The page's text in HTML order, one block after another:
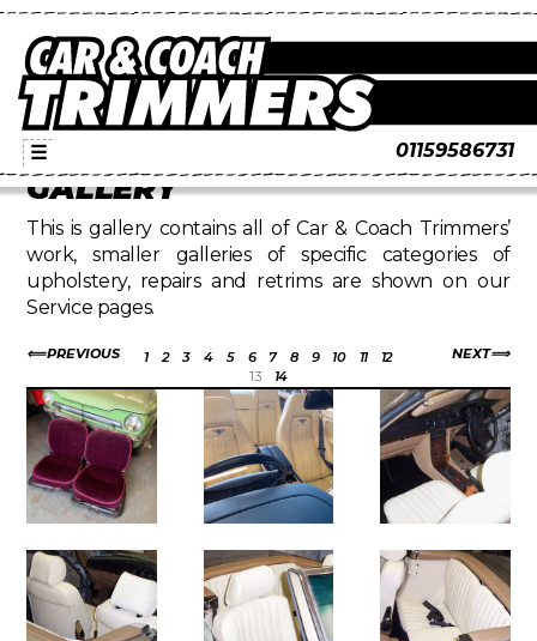
01159586731
☰
GALLERY
This is gallery contains all of Car & Coach Trimmers’
work, smaller galleries of specific categories of
upholstery, repairs and retrims are shown on our
Service pages.
PREVIOUS NEXT
1 2 3 4 5 6 7 8 9 10 11
12
13
14